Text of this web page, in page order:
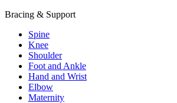
Bracing & Support
Spine
Knee
Shoulder
Foot and Ankle
Hand and Wrist
Elbow
Maternity